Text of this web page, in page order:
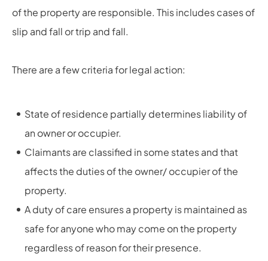
of the property are responsible. This includes cases of
slip and fall or trip and fall.
There are a few criteria for legal action:
State of residence partially determines liability of
an owner or occupier.
Claimants are classified in some states and that
affects the duties of the owner/ occupier of the
property.
A duty of care ensures a property is maintained as
safe for anyone who may come on the property
regardless of reason for their presence.